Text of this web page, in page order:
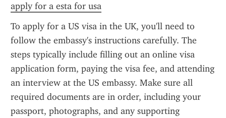
apply for a esta for usa
To apply for a US visa in the UK, you'll need to
follow the embassy's instructions carefully. The
steps typically include filling out an online visa
application form, paying the visa fee, and attending
an interview at the US embassy. Make sure all
required documents are in order, including your
passport, photographs, and any supporting